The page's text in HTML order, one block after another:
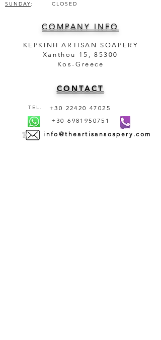
SUNDAY:CLOSED
COMPANY INFO
KEPKINH ARTISAN SOAPERY
Xanthou 15, 85300
Kos-Greece
CONTACT
TEL.
+30 22420 47025
+30 6981950751
info@theartisansoapery.com